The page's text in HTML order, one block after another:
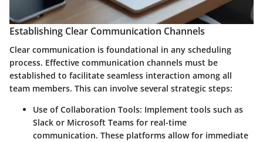
Establishing Clear Communication Channels
Clear communication is foundational in any scheduling
process. Effective communication channels must be
established to facilitate seamless interaction among all
team members. This can involve several strategic steps:
Use of Collaboration Tools: Implement tools such as
Slack or Microsoft Teams for real-time
communication. These platforms allow for immediate